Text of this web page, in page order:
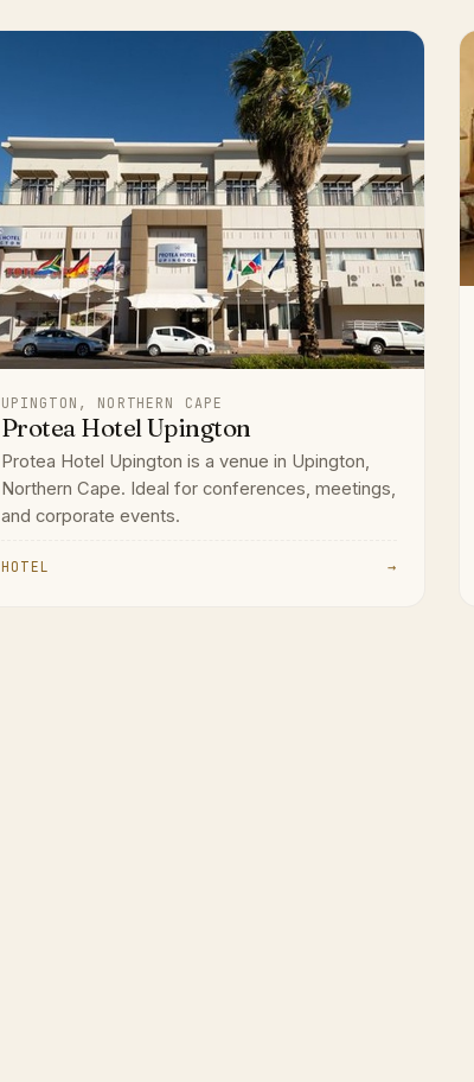
UPINGTON, NORTHERN CAPE
Protea Hotel Upington
Protea Hotel Upington is a venue in Upington,
Northern Cape. Ideal for conferences, meetings,
and corporate events.
HOTEL →